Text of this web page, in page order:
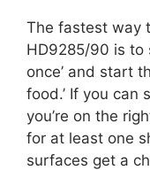
The fastest way
HD9285/90 is to
once’ and start
food.’ If you can
you’re on the
for at least one
surfaces get a